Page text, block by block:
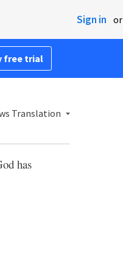
Sign in or
free trial
Translation
has